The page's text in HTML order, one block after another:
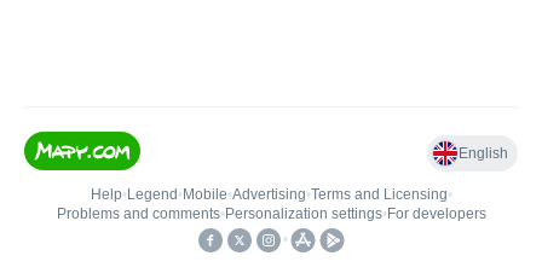
English
Help• Legend • Mobile•Advertising•Terms and Licensing•
Problems and comments• Personalization settings• For developers
•